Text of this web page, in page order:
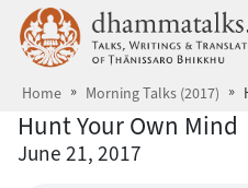
Skip to main content
Home Morning Talks (2017)
Hunt Your Own Mind
June 21, 2017